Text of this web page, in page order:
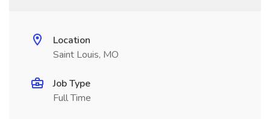
Location
Saint Louis, MO
Job Type
Full Time